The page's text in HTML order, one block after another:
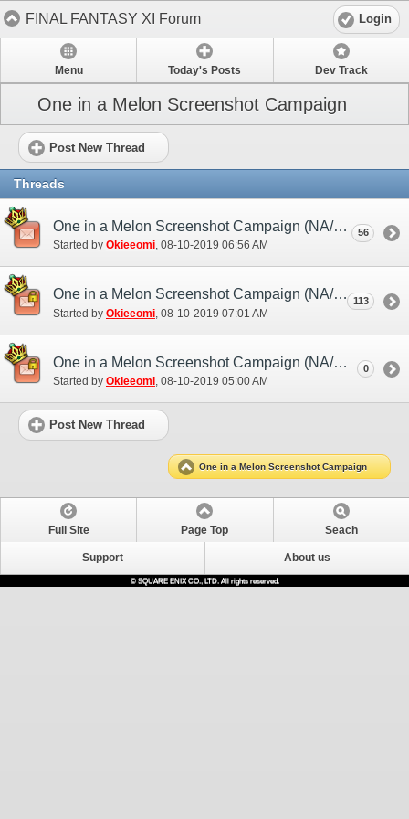
FINAL FANTASY XI Forum Login
Menu Today's Posts Dev Track
One in a Melon Screenshot Campaign
Post New Thread
Threads
One in a Melon Screenshot Campaign (NA/EU) - Discussion/Practice Thread
Started by Okieeomi‎, 08-10-2019 06:56 AM
56
One in a Melon Screenshot Campaign (NA/EU) - Submission Thread
Started by Okieeomi ‎, 08-10-2019 07:01 AM
113
One in a Melon Screenshot Campaign (NA/EU)
Started by Okieeomi‎, 08-10-2019 05:00 AM
0
Post New Thread
One in a Melon Screenshot Campaign
Full Site Page Top Seach
Support About us
© SQUARE ENIX CO., LTD. All rights reserved.